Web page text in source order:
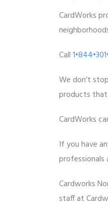
CardWorks
Call
We don’t
products that
CardWorks
If you have
professionals
Cardworks
staff at